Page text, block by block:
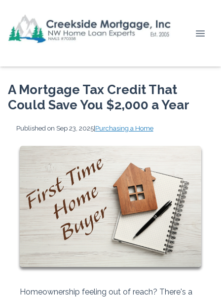
A Mortgage Tax Credit That
Could Save You $2,000 a Year
Published on Sep 23, 2025|Purchasing a Home
Homeownership feeling out of reach? There's a